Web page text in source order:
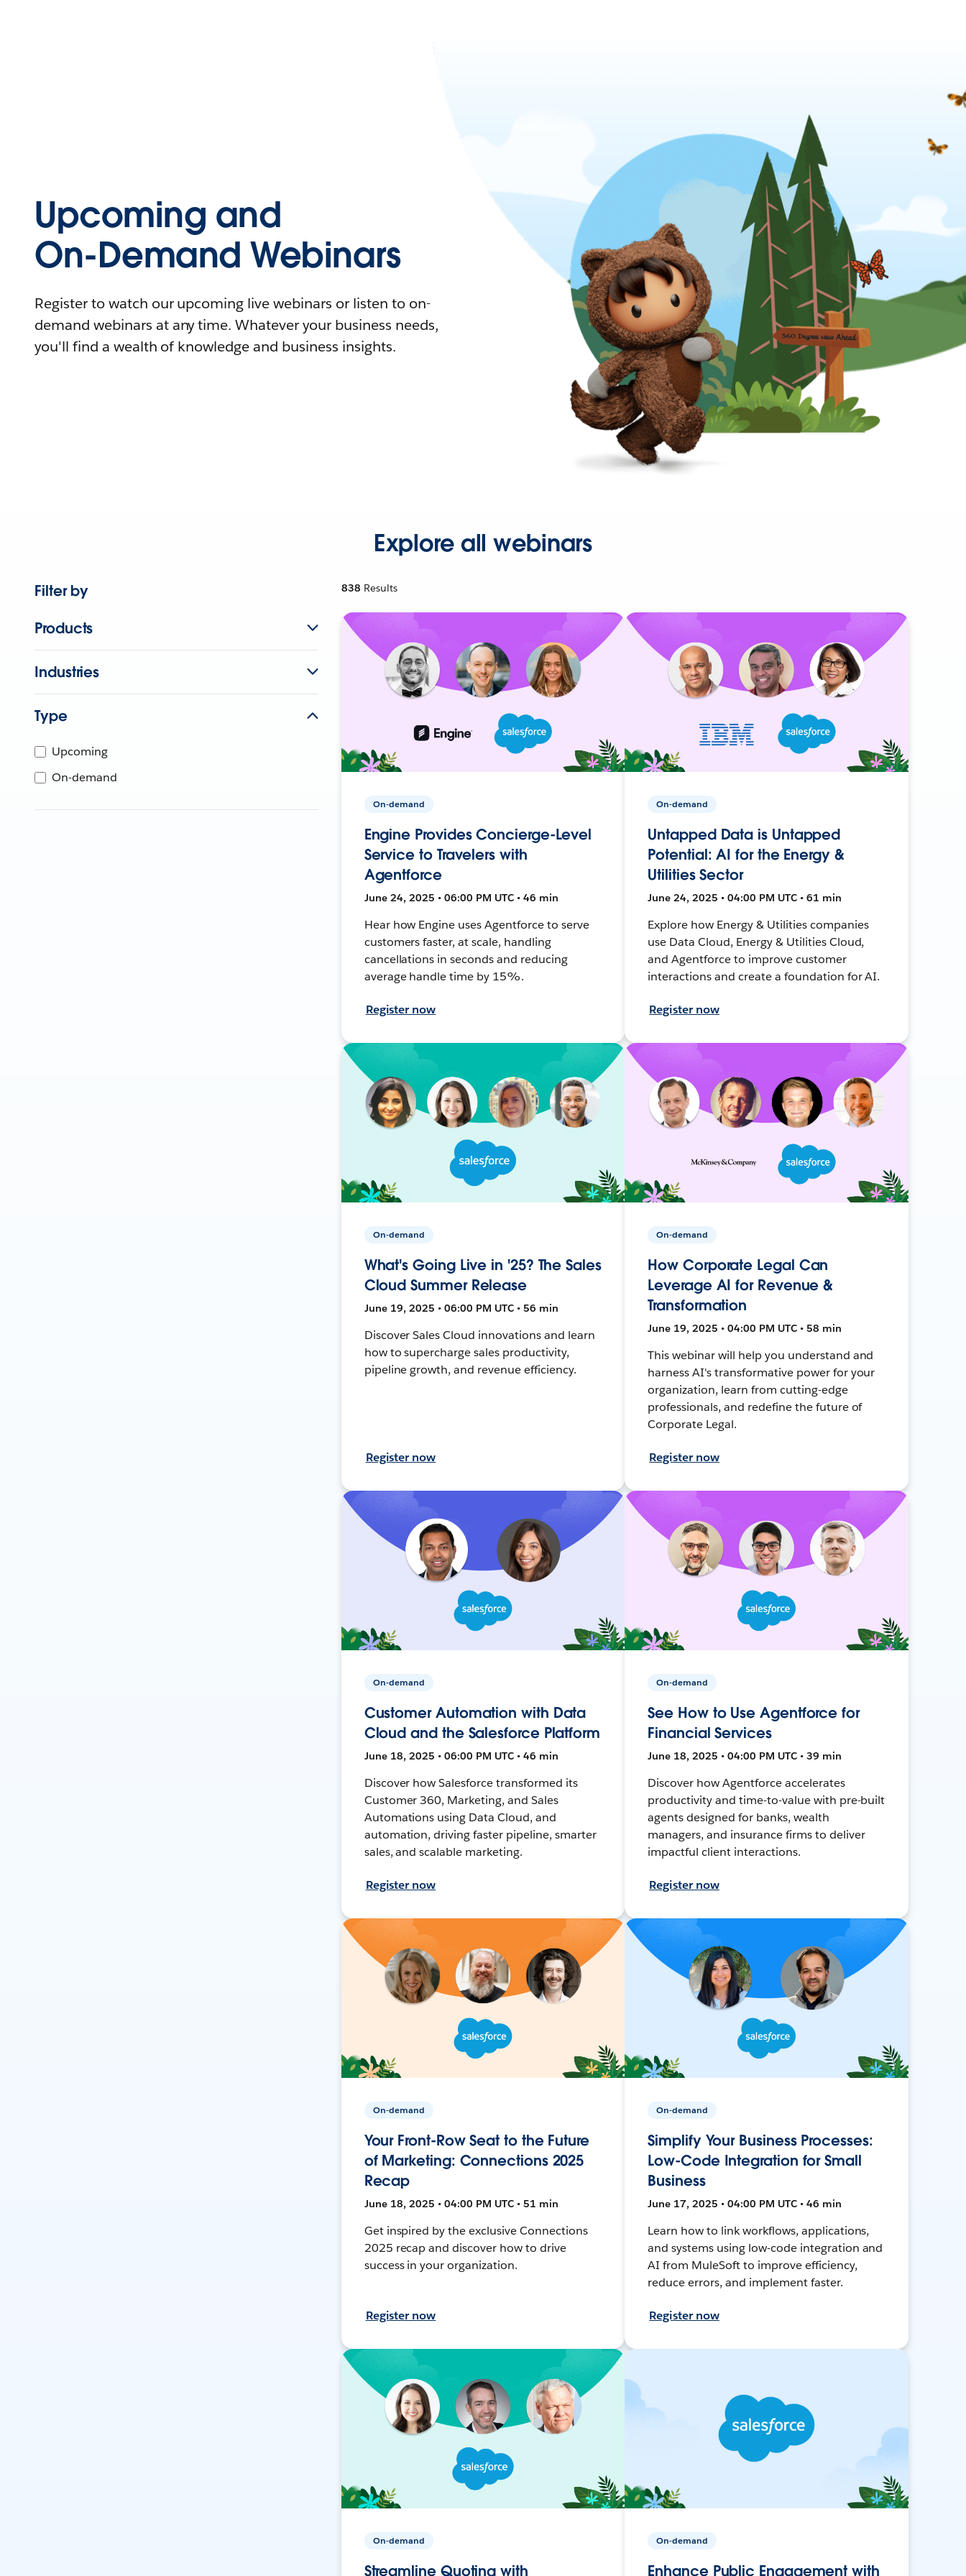
Upcoming and
On-Demand Webinars
Register to watch our upcoming live webinars or listen to on-
demand webinars at any time. Whatever your business needs,
you'll find a wealth of knowledge and business insights.
Explore all webinars
Filter by
Products
Industries
Type
Upcoming
On-demand
838 Results
On-demand
Engine Provides Concierge-Level
Service to Travelers with
Agentforce
June 24, 2025 • 06:00 PM UTC • 46 min
Hear how Engine uses Agentforce to serve
customers faster, at scale, handling
cancellations in seconds and reducing
average handle time by 15%.
Register now
On-demand
Untapped Data is Untapped
Potential: AI for the Energy &
Utilities Sector
June 24, 2025 • 04:00 PM UTC • 61 min
Explore how Energy & Utilities companies
use Data Cloud, Energy & Utilities Cloud,
and Agentforce to improve customer
interactions and create a foundation for AI.
Register now
On-demand
What's Going Live in '25? The Sales
Cloud Summer Release
June 19, 2025 • 06:00 PM UTC • 56 min
Discover Sales Cloud innovations and learn
how to supercharge sales productivity,
pipeline growth, and revenue efficiency.
Register now
On-demand
How Corporate Legal Can
Leverage AI for Revenue &
Transformation
June 19, 2025 • 04:00 PM UTC • 58 min
This webinar will help you understand and
harness AI's transformative power for your
organization, learn from cutting-edge
professionals, and redefine the future of
Corporate Legal.
Register now
On-demand
Customer Automation with Data
Cloud and the Salesforce Platform
June 18, 2025 • 06:00 PM UTC • 46 min
Discover how Salesforce transformed its
Customer 360, Marketing, and Sales
Automations using Data Cloud, and
automation, driving faster pipeline, smarter
sales, and scalable marketing.
Register now
On-demand
See How to Use Agentforce for
Financial Services
June 18, 2025 • 04:00 PM UTC • 39 min
Discover how Agentforce accelerates
productivity and time-to-value with pre-built
agents designed for banks, wealth
managers, and insurance firms to deliver
impactful client interactions.
Register now
On-demand
Your Front-Row Seat to the Future
of Marketing: Connections 2025
Recap
June 18, 2025 • 04:00 PM UTC • 51 min
Get inspired by the exclusive Connections
2025 recap and discover how to drive
success in your organization.
Register now
On-demand
Simplify Your Business Processes:
Low-Code Integration for Small
Business
June 17, 2025 • 04:00 PM UTC • 46 min
Learn how to link workflows, applications,
and systems using low-code integration and
AI from MuleSoft to improve efficiency,
reduce errors, and implement faster.
Register now
On-demand
Streamline Quoting with
On-demand
Enhance Public Engagement with